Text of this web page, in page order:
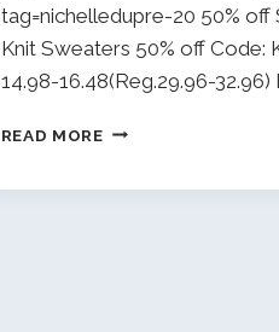
tag=nichelledupre-20 50% off
Knit Sweaters 50% off Code:
14.98-16.48(Reg.29.96-32.96)
READ MOREDAILY